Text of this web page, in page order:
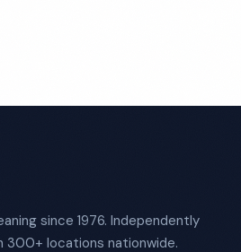
since 1976. Independently
300+ locations nationwide.